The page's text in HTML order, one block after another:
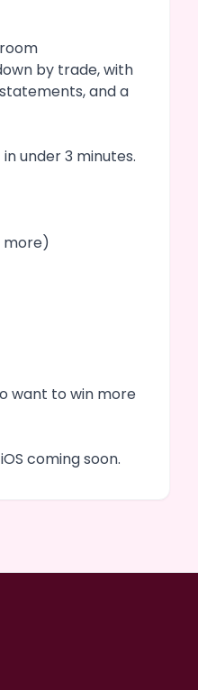
by trade, with
and a
under 3 minutes.
more)
want to win more
coming soon.